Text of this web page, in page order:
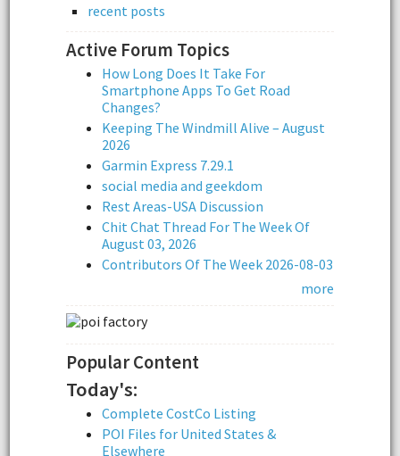
recent posts
Active Forum Topics
How Long Does It Take For
Smartphone Apps To Get Road
Changes?
Keeping The Windmill Alive – August
2026
Garmin Express 7.29.1
social media and geekdom
Rest Areas-USA Discussion
Chit Chat Thread For The Week Of
August 03, 2026
Contributors Of The Week 2026-08-03
more
Popular Content
Today's:
Complete CostCo Listing
POI Files for United States &
Elsewhere